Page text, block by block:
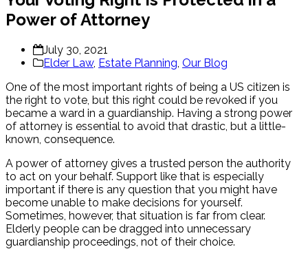
Power of Attorney
July 30, 2021
Elder Law, Estate Planning, Our Blog
One of the most important rights of being a US citizen is
the right to vote, but this right could be revoked if you
became a ward in a guardianship. Having a strong power
of attorney is essential to avoid that drastic, but a little-
known, consequence.
A power of attorney gives a trusted person the authority
to act on your behalf. Support like that is especially
important if there is any question that you might have
become unable to make decisions for yourself.
Sometimes, however, that situation is far from clear.
Elderly people can be dragged into unnecessary
guardianship proceedings, not of their choice.